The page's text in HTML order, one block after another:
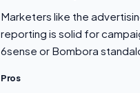
Marketers like the
reporting is solid for
6sense or Bombora
Pros